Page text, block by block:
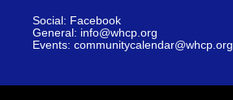
Social: Facebook
General: info@whcp.org
Events: communitycalendar@whcp.org